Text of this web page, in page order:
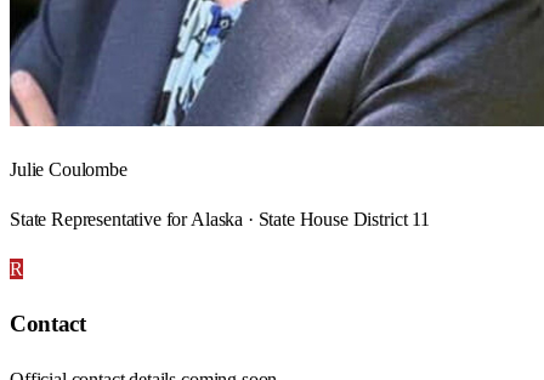
Julie Coulombe
State Representative for Alaska · State House District 11
R
Contact